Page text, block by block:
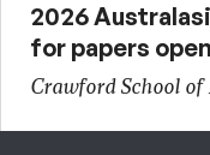
2026
for papers
Crawford School